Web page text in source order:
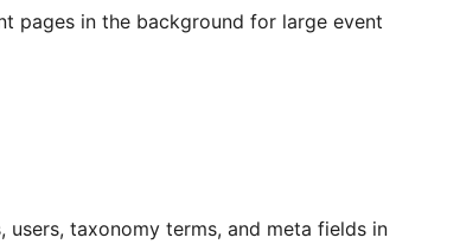
pages in the background for large event
taxonomy terms, and meta fields in